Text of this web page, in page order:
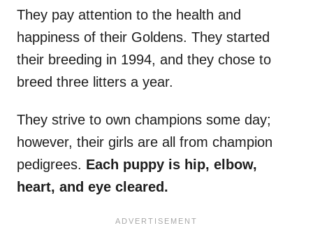
They pay attention to the health and
happiness of their Goldens. They started
their breeding in 1994, and they chose to
breed three litters a year.
They strive to own champions some day;
however, their girls are all from champion
pedigrees. Each puppy is hip, elbow,
heart, and eye cleared.